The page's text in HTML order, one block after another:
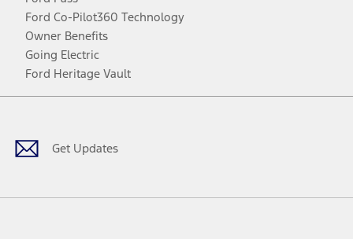
Ford Co-Pilot360 Technology
Owner Benefits
Going Electric
Ford Heritage Vault
Get Updates
Facebook
TwitterYoutubeInstagram
Threads
TikTok